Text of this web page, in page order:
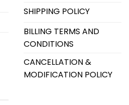
SHIPPING POLICY
BILLING TERMS AND
CONDITIONS
CANCELLATION &
MODIFICATION POLICY